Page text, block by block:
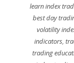
learn index
best day
volatility
indicators,
trading